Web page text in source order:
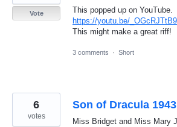
This popped up on YouTube.
https://youtu.be/
This might make a great riff!
Vote
3 comments · Short
Son of Dracula 1943
Miss Bridget and Miss Mary
6
votes